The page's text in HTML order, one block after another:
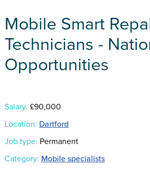
Mobile Smart
Technicians -
Opportunities
Salary: £90,000
Location: Dartford
Job type: Permanent
Category: Mobile specialists